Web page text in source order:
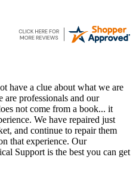
have a clue about what we are
professionals and our
not come from a book... it
We have repaired just
and continue to repair them
that experience. Our
Support is the best you can get